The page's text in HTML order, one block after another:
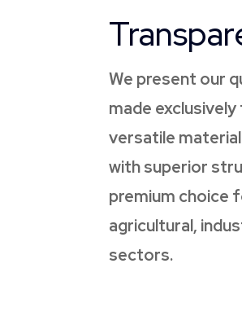
We present our
made
versatile
with superior
premium choice
agricultural,
sectors.